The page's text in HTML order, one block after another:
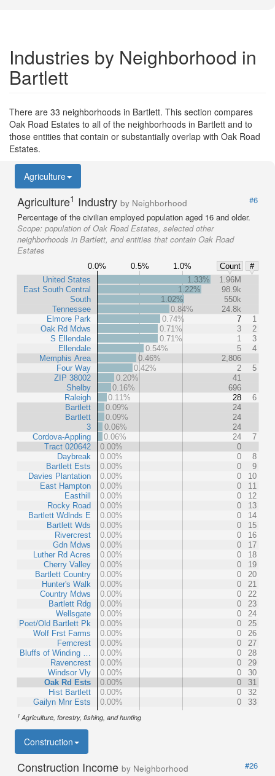
Industries by Neighborhood in
Bartlett
There are 33 neighborhoods in Bartlett. This section compares
Oak Road Estates to all of the neighborhoods in Bartlett and to
those entities that contain or substantially overlap with Oak Road
Estates.
Agriculture
Agriculture1 Industry by Neighborhood
#6
Percentage of the civilian employed population aged 16 and older.
Scope: population of Oak Road Estates, selected other
neighborhoods in Bartlett, and entities that contain Oak Road
Estates
0.0% 0.5% 1.0% Count
#
United States
East South Central
South
Tennessee
Elmore Park
Oak Rd Mdws
S Ellendale
Ellendale
Memphis Area
Four Way
ZIP 38002
Shelby
Raleigh
Bartlett
Bartlett
3
Cordova-Appling
Tract 020642
Daybreak
Bartlett Ests
Davies Plantation
East Hampton
Easthill
Rocky Road
Bartlett Wdlnds E
Bartlett Wds
Rivercrest
Gdn Mdws
Luther Rd Acres
Cherry Valley
Bartlett Country
Hunter's Walk
Country Mdws
Bartlett Rdg
Wellsgate
Poet/Old Bartlett Pk
Wolf Frst Farms
Ferncrest
Bluffs of Winding …
Ravencrest
Windsor Vly
Oak Rd Ests
Hist Bartlett
Gailyn Mnr Ests
1.33%
1.96M
1.22%
98.9k
1.02%
550k
0.84%
24.8k
0.74%
7
1
0.71%
3
2
0.71%
1
3
0.54%
5
4
0.46%
2,806
0.42%
2
5
0.20%
41
0.16%
696
0.11%
28
6
0.09%
24
0.09%
24
0.06%
24
0.06%
24
7
0.00%
0
0.00%
0
8
0.00%
0
9
0.00%
0
10
0.00%
0
11
0.00%
0
12
0.00%
0
13
0.00%
0
14
0.00%
0
15
0.00%
0
16
0.00%
0
17
0.00%
0
18
0.00%
0
19
0.00%
0
20
0.00%
0
21
0.00%
0
22
0.00%
0
23
0.00%
0
24
0.00%
0
25
0.00%
0
26
0.00%
0
27
0.00%
0
28
0.00%
0
29
0.00%
0
30
0.00%
0
31
0.00%
0
32
0.00%
0 33
1 Agriculture, forestry, fishing, and hunting
Construction
Construction Income by Neighborhood
#26